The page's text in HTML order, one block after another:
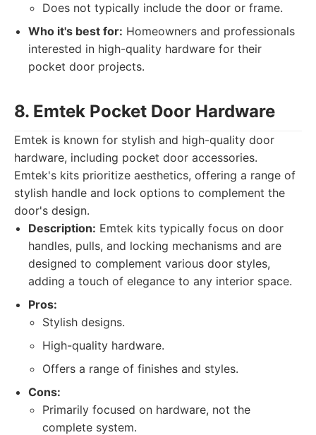
Does not typically include the door or frame.
Who it's best for: Homeowners and professionals
interested in high-quality hardware for their
pocket door projects.
8. Emtek Pocket Door Hardware
Emtek is known for stylish and high-quality door
hardware, including pocket door accessories.
Emtek's kits prioritize aesthetics, offering a range of
stylish handle and lock options to complement the
door's design.
Description: Emtek kits typically focus on door
handles, pulls, and locking mechanisms and are
designed to complement various door styles,
adding a touch of elegance to any interior space.
Pros:
Stylish designs.
High-quality hardware.
Offers a range of finishes and styles.
Cons:
Primarily focused on hardware, not the
complete system.